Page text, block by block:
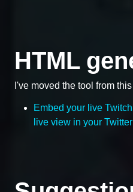
HTML
I've moved the tool from
Embed your live
live view in your